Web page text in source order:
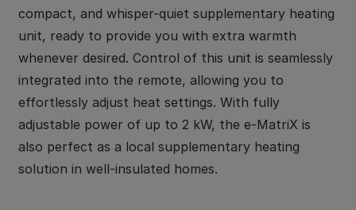
compact, and whisper-quiet supplementary heating
unit, ready to provide you with extra warmth
whenever desired. Control of this unit is seamlessly
integrated into the remote, allowing you to
effortlessly adjust heat settings. With fully
adjustable power of up to 2 kW, the e-MatriX is
also perfect as a local supplementary heating
solution in well-insulated homes.